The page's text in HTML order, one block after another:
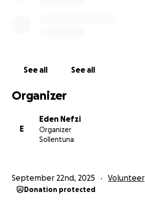
See all See all
Organizer
E
Eden Nefzi
Organizer
Sollentuna
September 22nd, 2025 Volunteer
Donation protected